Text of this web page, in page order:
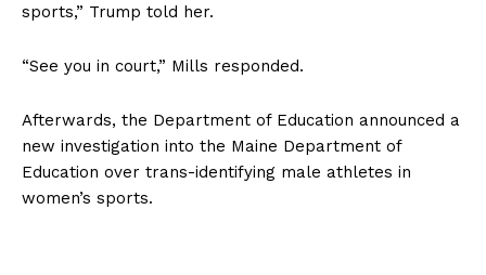
sports,” Trump told her.
“See you in court,” Mills responded.
Afterwards, the Department of Education announced a
new investigation into the Maine Department of
Education over trans-identifying male athletes in
women’s sports.